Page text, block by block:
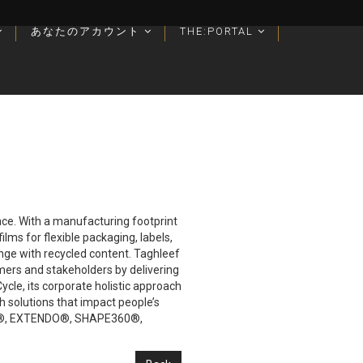
あなたのアカウント THE:PORTAL
あなたのアカウント THE:PORTAL
With a manufacturing footprint
for flexible packaging, labels,
with recycled content. Taghleef
and stakeholders by delivering
its corporate holistic approach
that impact people’s
EXTENDO®, SHAPE360®,